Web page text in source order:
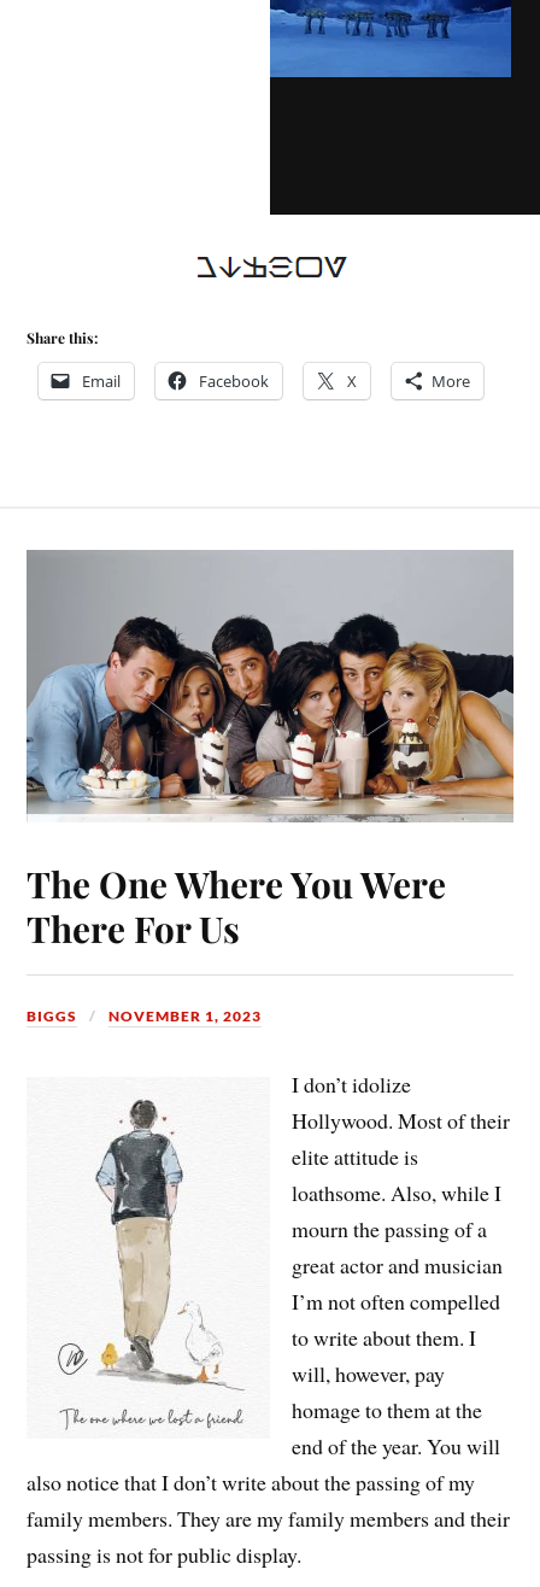
Share this:
Email Facebook X More
The One Where You Were
There For Us
BIGGS NOVEMBER 1, 2023
I don’t idolize
Hollywood. Most of their
elite attitude is
loathsome. Also, while I
mourn the passing of a
great actor and musician
I’m not often compelled
to write about them. I
will, however, pay
homage to them at the
end of the year. You will
also notice that I don’t write about the passing of my
family members. They are my family members and their
passing is not for public display.